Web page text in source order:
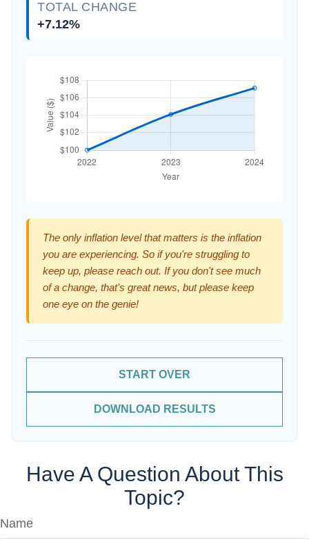
TOTAL CHANGE
+7.12%
The only inflation level that matters is the inflation
you are experiencing. So if you're struggling to
keep up, please reach out. If you don't see much
of a change, that's great news, but please keep
one eye on the genie!
START OVER
DOWNLOAD RESULTS
Have A Question About This
Topic?
Name